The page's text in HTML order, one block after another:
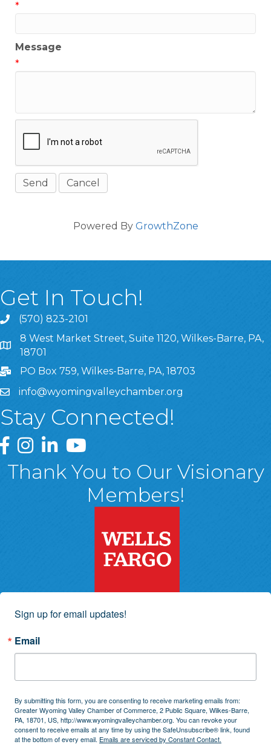
*
Message
*
Powered By GrowthZone
Get In Touch!
(570) 823-2101
8 West Market Street, Suite 1120, Wilkes-Barre, PA,
8 West Market Street, Suite 1120, Wilkes-Barre, PA,
18701
PO Box 759, Wilkes-Barre, PA, 18703
info@wyomingvalleychamber.org
Stay Connected!
Greater Wyoming Valley Chamber Facebook Page
Greater Wyoming Valley Chamber Instagram Page
Greater Wyoming Valley Chamber Linked In
Greater Wyoming Valley Chamber
Thank You to Our Visionary
Members!
Sign up for email updates!
Email
By submitting this form, you are consenting to receive marketing emails from:
Greater Wyoming Valley Chamber of Commerce, 2 Public Square, Wilkes-Barre,
PA, 18701, US, http://www.wyomingvalleychamber.org. You can revoke your
consent to receive emails at any time by using the SafeUnsubscribe® link, found
at the bottom of every email. Emails are serviced by Constant Contact.